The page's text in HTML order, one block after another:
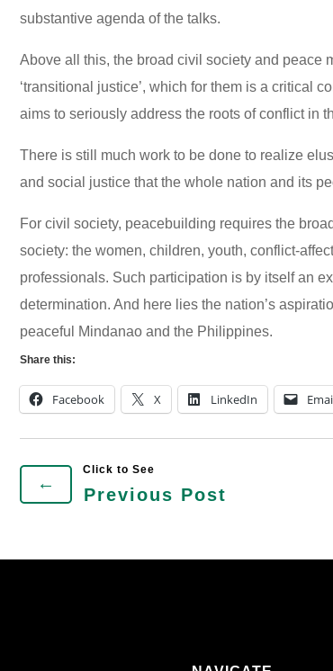
substantive agenda of the talks.
Above all this, the broad civil society and peace
‘transitional justice’, which for them is a critical
aims to seriously address the roots of conflict in
There is still much work to be done to realize
and social justice that the whole nation and its
For civil society, peacebuilding requires the
society: the women, children, youth, conflict-
professionals. Such participation is by itself an
determination. And here lies the nation’s
peaceful Mindanao and the Philippines.
Share this:
Facebook X LinkedIn
←
Previous Post